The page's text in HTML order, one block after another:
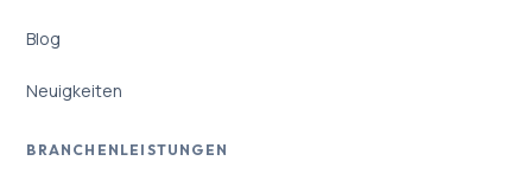
Blog
Neuigkeiten
BRANCHENLEISTUNGEN